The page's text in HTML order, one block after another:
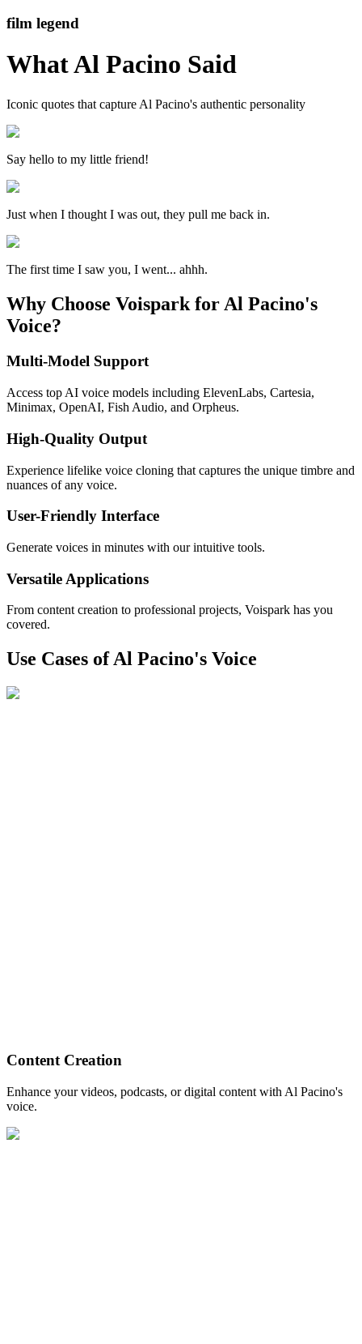
film legend
WhatAl Pacino Said
Iconic quotes that capture Al Pacino's authentic personality
Say hello to my little friend!
Just when I thought I was out, they pull me back in.
The first time I saw you, I went... ahhh.
Why Choose Voispark for Al Pacino's
Voice?
Multi-Model Support
Access top AI voice models including ElevenLabs, Cartesia,
Minimax, OpenAI, Fish Audio, and Orpheus.
High-Quality Output
Experience lifelike voice cloning that captures the unique timbre and
nuances of any voice.
User-Friendly Interface
Generate voices in minutes with our intuitive tools.
Versatile Applications
From content creation to professional projects, Voispark has you
covered.
Use Cases of Al Pacino's Voice
Content Creation
Enhance your videos, podcasts, or digital content with Al Pacino's
voice.